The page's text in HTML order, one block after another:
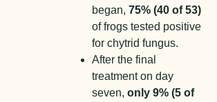
began,75% (40 of 53)
of frogs tested positive
for chytrid fungus.
After the final
treatment on day
seven,only 9% (5 of